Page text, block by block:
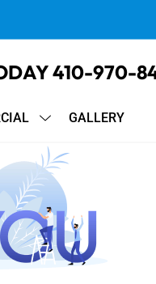
410-970-
GALLERY